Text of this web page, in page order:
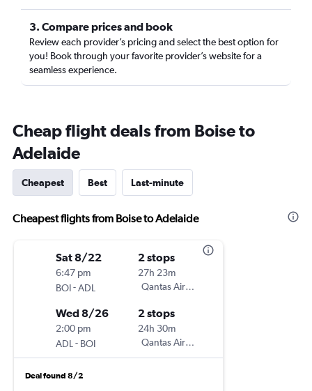
3. Compare prices and book
Review each provider’s pricing and select the best option for
you! Book through your favorite provider’s website for a
seamless experience.
Cheap flight deals from Boise to
Adelaide
Cheapest Best Last-minute
Cheapest flights from Boise to Adelaide
Sat 8/22
6:47 pm
BOI-ADL
2 stops
27h 23m
Qantas Airways
Wed 8/26
2:00 pm
ADL - BOI
2 stops
24h 30m
Qantas Airways
Deal found 8/2